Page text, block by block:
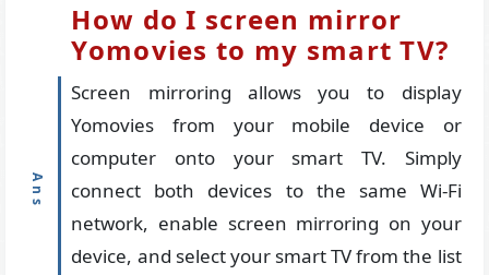
How do I screen mirror
Yomovies to my smart TV?
Screen mirroring allows you to display
Yomovies from your mobile device or
computer onto your smart TV. Simply
connect both devices to the same Wi-Fi
network, enable screen mirroring on your
device, and select your smart TV from the list